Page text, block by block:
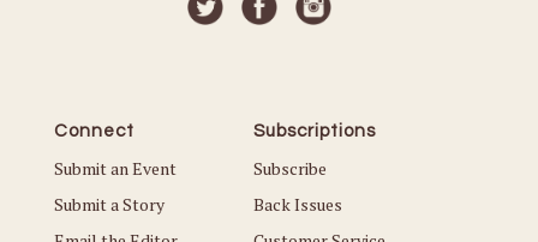
Connect
Submit an Event
Submit a Story
Subscriptions
Subscribe
Back Issues